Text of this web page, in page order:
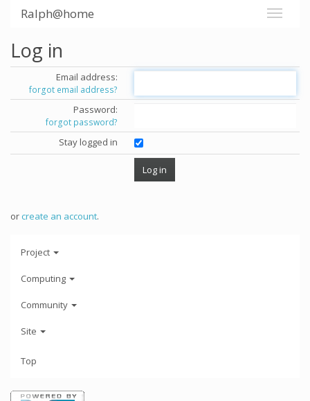
Ralph@home
Log in
Email address:
forgot email address?
Password:
forgot password?
Stay logged in
orcreate an account.
Project
Computing
Community
Site
Top